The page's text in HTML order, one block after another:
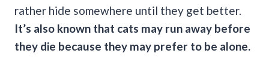
rather hide somewhere until they get better.
It’s also known that cats may run away before
they die because they may prefer to be alone.